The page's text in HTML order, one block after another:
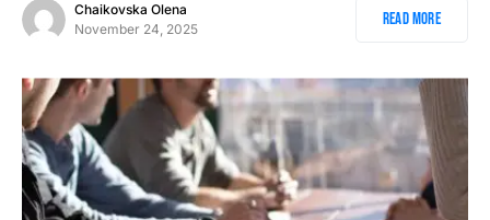
Chaikovska Olena
November 24, 2025
Read More